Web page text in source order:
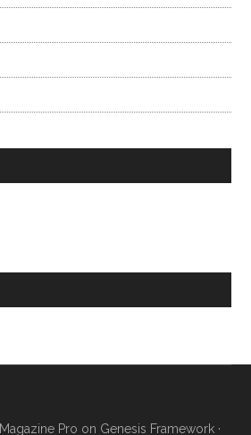
Magazine Pro on Genesis Framework·